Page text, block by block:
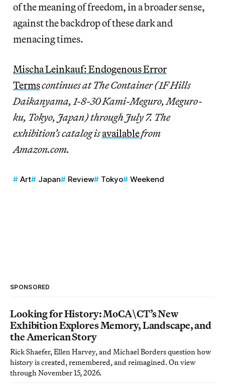
of the meaning of freedom, in a broader sense,
against the backdrop of these dark and
menacing times.
Mischa Leinkauf: Endogenous Error
Termscontinues at The Container (1F Hills
Daikanyama, 1-8-30 Kami-Meguro, Meguro-
ku, Tokyo, Japan) through July 7. The
exhibition’s catalog isavailablefrom
Amazon.com.
Art Japan Review Tokyo Weekend
SPONSORED
Looking for History: MoCA\CT’s New
Exhibition Explores Memory, Landscape, and
the American Story
Rick Shaefer, Ellen Harvey, and Michael Borders question how
history is created, remembered, and reimagined. On view
through November 15, 2026.